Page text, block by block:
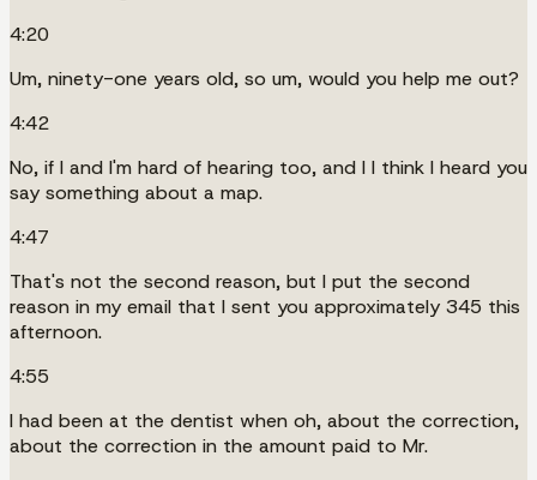
4:20
Um, ninety-one years old, so um, would you help me out?
4:42
No, if I and I'm hard of hearing too, and I I think I heard you
say something about a map.
4:47
That's not the second reason, but I put the second
reason in my email that I sent you approximately 345 this
afternoon.
4:55
I had been at the dentist when oh, about the correction,
about the correction in the amount paid to Mr.